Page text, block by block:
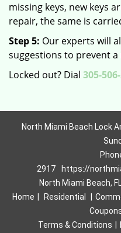
missing keys, new keys
repair, the same is
Step 5: Our experts will
suggestions to prevent
Locked out? Dial 305-
North Miami Beach Lock
2917
https://
North Miami Beach,
Home
Residential
Terms & Conditions